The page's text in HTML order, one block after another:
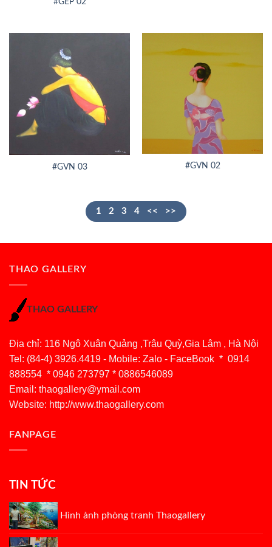
#GEP 02
#GVN 03 #GVN 02
1 2 3 4 << >>
THAO GALLERY
THAO GALLERY
Địa chỉ: 116 Ngô Xuân Quảng ,Trâu Quỳ,Gia Lâm , Hà Nội
Tel: (84-4) 3926.4419 - Mobile: Zalo - FaceBook * 0914
888554 * 0946 273797 * 0886546089
Email: thaogallery@ymail.com
Website: http://www.thaogallery.com
FANPAGE
TIN TỨC
Hình ảnh phòng tranh Thaogallery